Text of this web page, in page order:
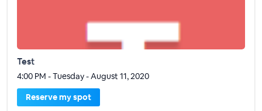
Test
4:00 PM - Tuesday - August 11, 2020
Reserve my spot